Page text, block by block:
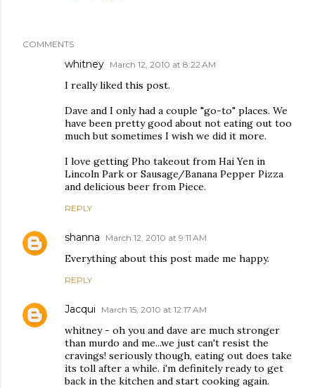
COMMENTS
whitney March 12, 2010 at 8:22 AM
I really liked this post.
Dave and I only had a couple "go-to" places. We
have been pretty good about not eating out too
much but sometimes I wish we did it more.
I love getting Pho takeout from Hai Yen in
Lincoln Park or Sausage/Banana Pepper Pizza
and delicious beer from Piece.
REPLY
shanna March 12, 2010 at 9:11 AM
Everything about this post made me happy.
REPLY
Jacqui March 15, 2010 at 12:17 AM
whitney - oh you and dave are much stronger
than murdo and me...we just can't resist the
cravings! seriously though, eating out does take
its toll after a while. i'm definitely ready to get
back in the kitchen and start cooking again.